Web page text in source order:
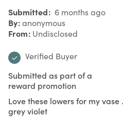
Submitted 6 months ago
By anonymous
From Undisclosed
Verified Buyer
Submitted as part of a
reward promotion
Love these lowers for my vase
grey violet